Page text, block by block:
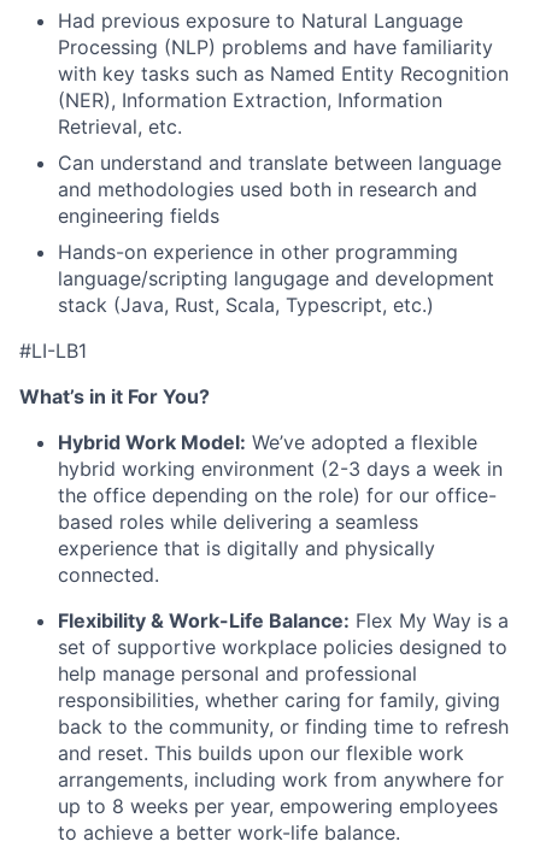
Had previous exposure to Natural Language
Processing (NLP) problems and have familiarity
with key tasks such as Named Entity Recognition
(NER), Information Extraction, Information
Retrieval, etc.
Can understand and translate between language
and methodologies used both in research and
engineering fields
Hands-on experience in other programming
language/scripting langugage and development
stack (Java, Rust, Scala, Typescript, etc.)
#LI-LB1
What’s in it For You?
Hybrid Work Model: We’ve adopted a flexible
hybrid working environment (2-3 days a week in
the office depending on the role) for our office-
based roles while delivering a seamless
experience that is digitally and physically
connected.
Flexibility & Work-Life Balance: Flex My Way is a
set of supportive workplace policies designed to
help manage personal and professional
responsibilities, whether caring for family, giving
back to the community, or finding time to refresh
and reset. This builds upon our flexible work
arrangements, including work from anywhere for
up to 8 weeks per year, empowering employees
to achieve a better work-life balance.